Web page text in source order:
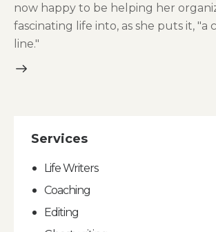
now happy to be helping her
fascinating life into, as she puts it, "a
line."
Services
Life Writers
Coaching
Editing